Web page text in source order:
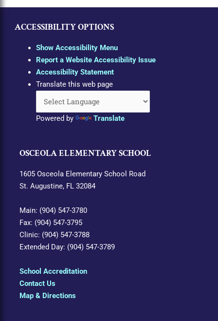
ACCESSIBILITY OPTIONS
Show Accessibility Menu
Report a Website Accessibility Issue
Accessibility Statement
Translate this web page
Powered by Translate
OSCEOLA ELEMENTARY SCHOOL
1605 Osceola Elementary School Road
St. Augustine, FL 32084
Main: (904) 547-3780
Fax: (904) 547-3795
Clinic: (904) 547-3788
Extended Day: (904) 547-3789
School Accreditation
Contact Us
Map & Directions